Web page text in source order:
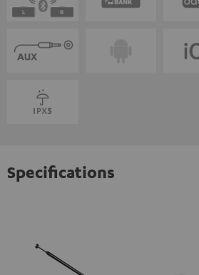
Specifications